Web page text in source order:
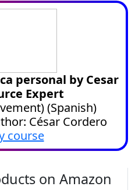
personal by Cesar
Expert
) (Spanish)
César Cordero
course
on Amazon